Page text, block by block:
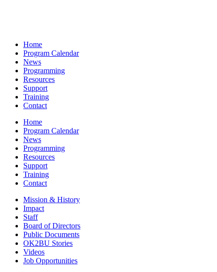
Home
Program Calendar
News
Programming
Resources
Support
Training
Contact
Home
Program Calendar
News
Programming
Resources
Support
Training
Contact
Mission & History
Impact
Staff
Board of Directors
Public Documents
OK2BU Stories
Videos
Job Opportunities